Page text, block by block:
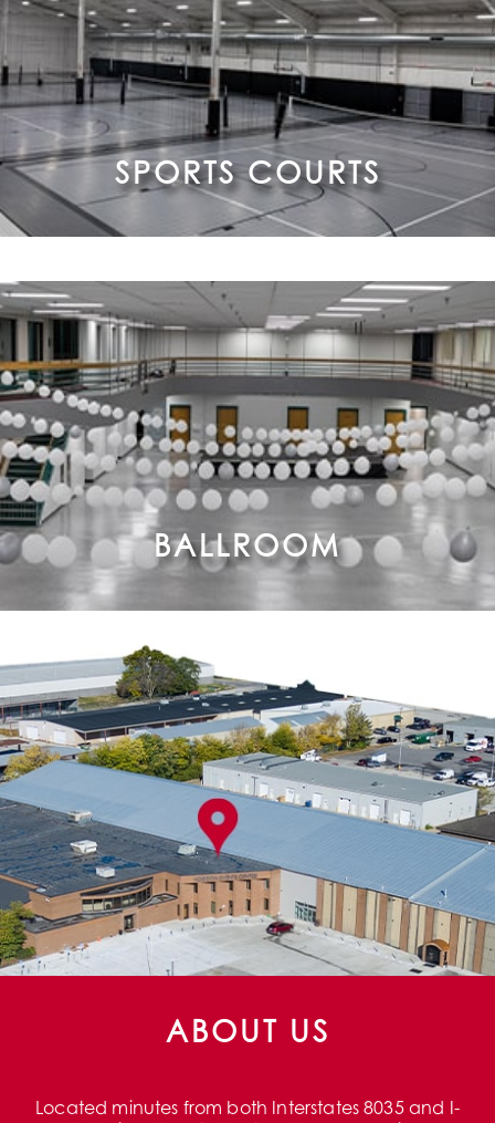
SPORTS COURTS
BALLROOM
ABOUT US
Located minutes from both Interstates 8035 and I-